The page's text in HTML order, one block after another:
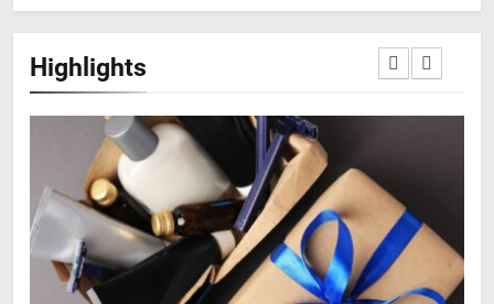
Highlights